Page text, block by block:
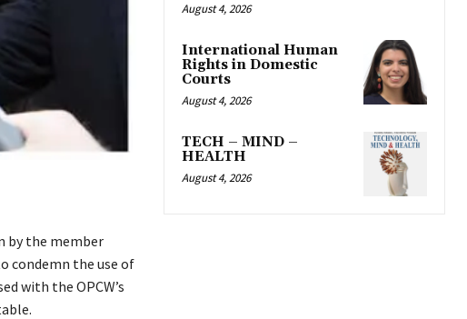
by the member
condemn the use of
with the OPCW’s
August 4, 2026
International Human
Rights in Domestic
Courts
August 4, 2026
TECH – MIND –
HEALTH
August 4, 2026